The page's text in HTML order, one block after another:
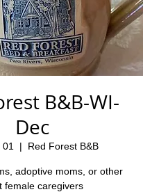
B&B-WI-
Dec
  |
Red Forest B&B
adoptive moms, or other
female caregivers